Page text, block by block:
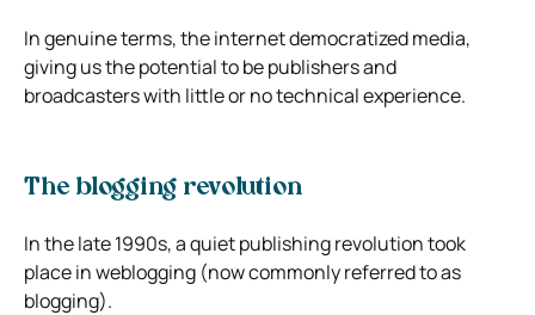
In genuine terms, the internet democratized media,
giving us the potential to be publishers and
broadcasters with little or no technical experience.
The blogging revolution
In the late 1990s, a quiet publishing revolution took
place in weblogging (now commonly referred to as
blogging).